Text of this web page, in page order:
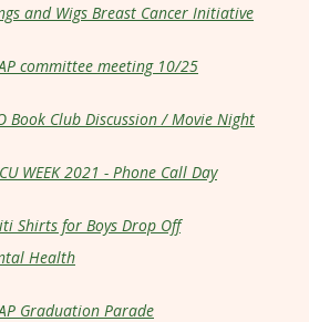
and Wigs Breast Cancer Initiative
committee meeting 10/25
Book Club Discussion / Movie Night
WEEK 2021 - Phone Call Day
Shirts for Boys Drop Off
Health
Graduation Parade